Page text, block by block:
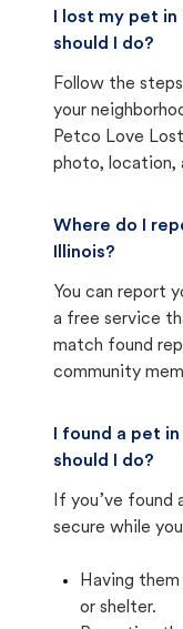
I lost my pet
should I do?
Follow the
your
Petco Love
photo, location,
Where do I
Illinois?
You can report
a free service
match found
community
I found a pet
should I do?
If you’ve found
secure while
Having
or shelter.